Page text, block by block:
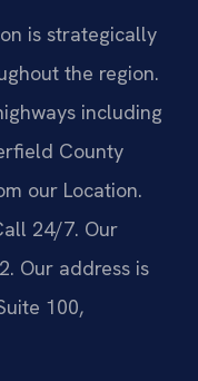
is strategically
the region.
including
County
our Location.
24/7. Our
Our address is
100,